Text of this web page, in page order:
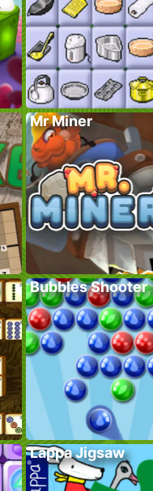
Mr Miner
Bubbles Shooter
Lappa Jigsaw